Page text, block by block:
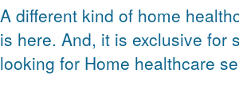
A different kind of home
is here. And, it is exclusive for
looking for Home healthcare